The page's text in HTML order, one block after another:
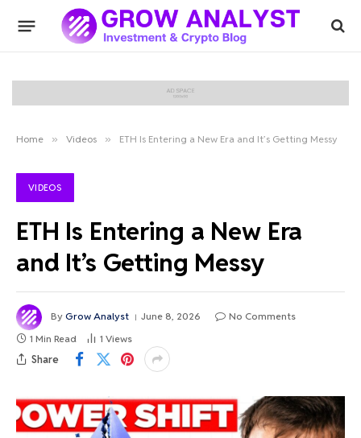
Home » Videos » ETH Is Entering a New Era and It’s Getting Messy
VIDEOS
ETH Is Entering a New Era
and It’s Getting Messy
By Grow Analyst June 8, 2026
No Comments
1 Min Read
1 Views
Share